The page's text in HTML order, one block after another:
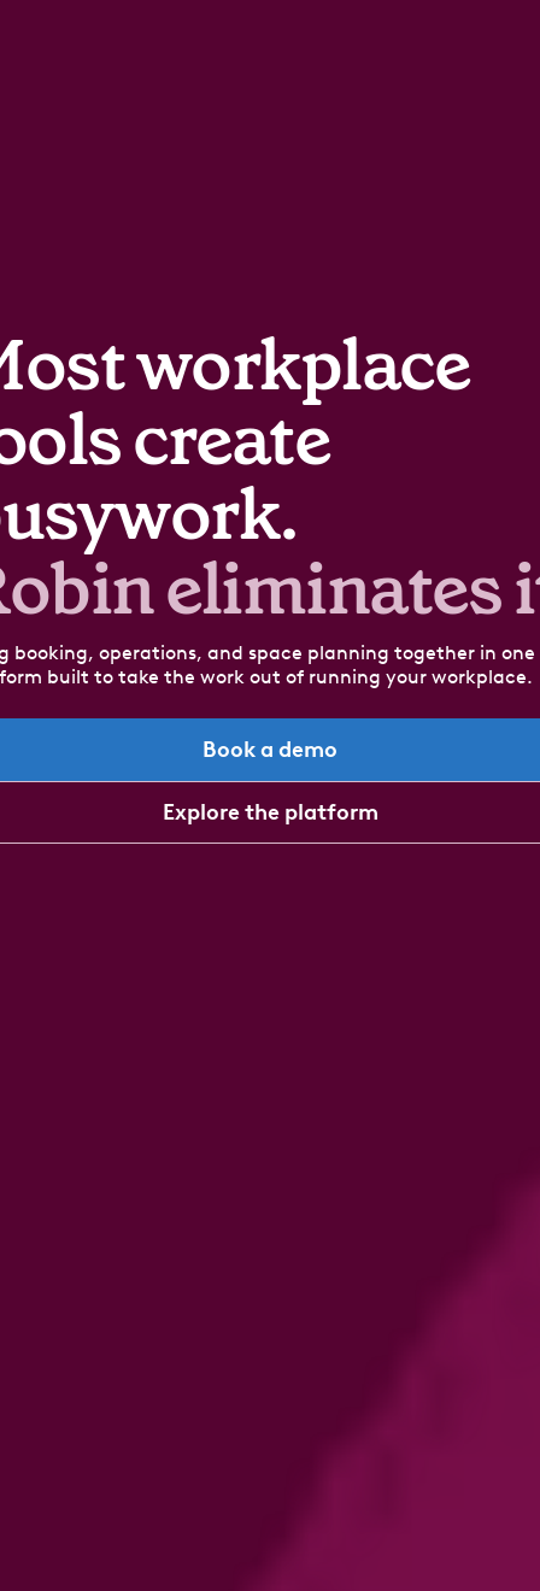
workplace
create
eliminates
booking, operations, and space planning together in one
built to take the work out of running your workplace.
Book a demo
Explore the platform